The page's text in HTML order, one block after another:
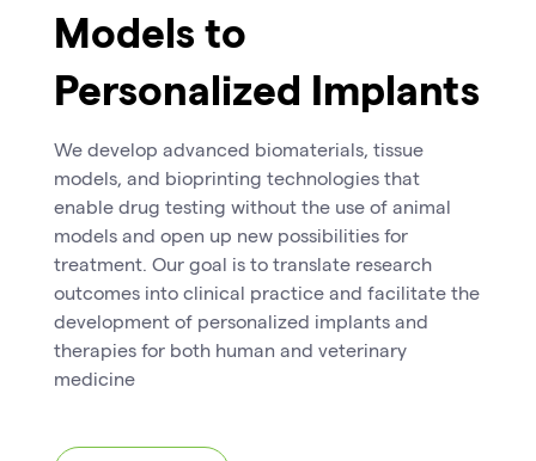
Models to
Personalized Implants
We develop advanced biomaterials, tissue
models, and bioprinting technologies that
enable drug testing without the use of animal
models and open up new possibilities for
treatment. Our goal is to translate research
outcomes into clinical practice and facilitate the
development of personalized implants and
therapies for both human and veterinary
medicine